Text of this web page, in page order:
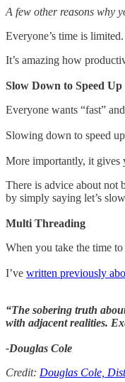
A few other reasons why
Everyone’s time is
It’s amazing how
Slow Down to Speed Up
Everyone wants “fast”
Slowing down to speed
More importantly, it gives
There is advice about not
by simply saying let’s
Multi Threading
When you take the time
I’ve written previously
“The sobering truth
with adjacent realities.
-Douglas Cole
Credit: Douglas Cole,